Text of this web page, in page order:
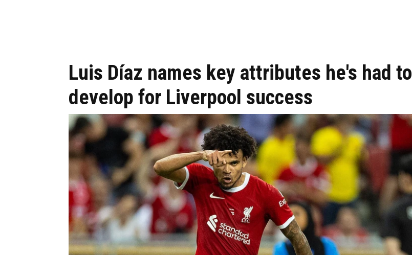
Luis Díaz names key attributes he's had to
develop for Liverpool success